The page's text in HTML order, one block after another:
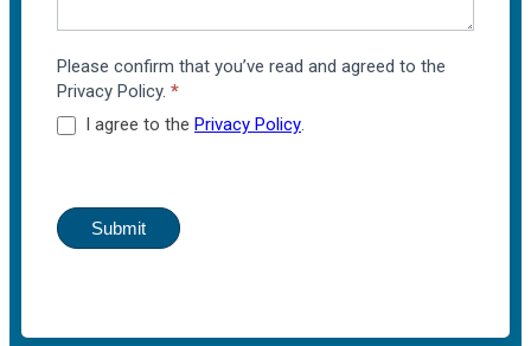
Please confirm that you’ve read and agreed to the
Privacy Policy. *
I agree to the Privacy Policy
Submit